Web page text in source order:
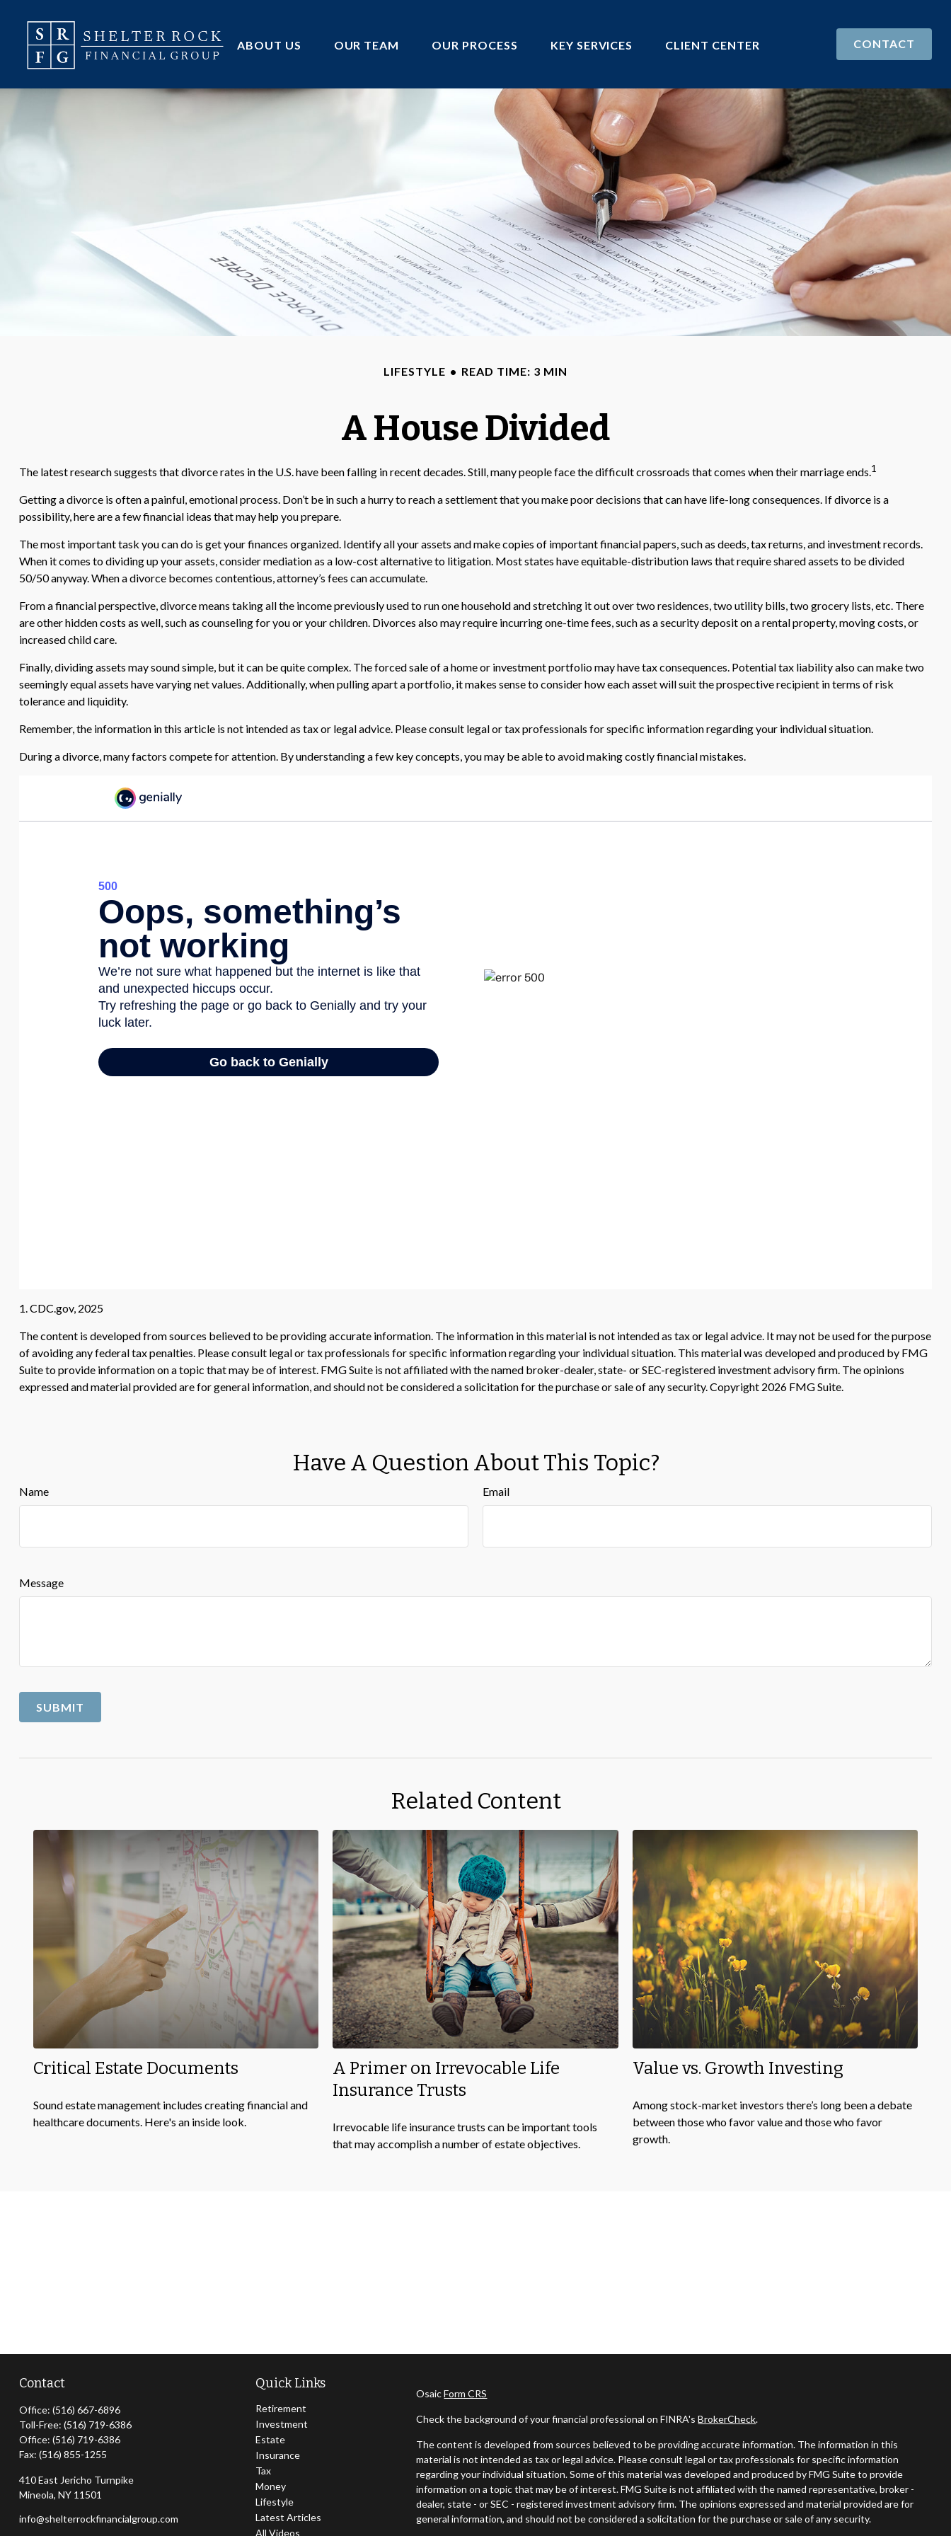
ABOUT US OUR TEAM OUR PROCESS KEY SERVICES CLIENT CENTER CONTACT
LIFESTYLE READ TIME: 3 MIN
A House Divided
The latest research suggests that divorce rates in the U.S. have been falling in recent decades. Still, many people face the difficult crossroads that comes when their marriage ends.1
Getting a divorce is often a painful, emotional process. Don’t be in such a hurry to reach a settlement that you make poor decisions that can have life-long consequences. If divorce is a
possibility, here are a few financial ideas that may help you prepare.
The most important task you can do is get your finances organized. Identify all your assets and make copies of important financial papers, such as deeds, tax returns, and investment records.
When it comes to dividing up your assets, consider mediation as a low-cost alternative to litigation. Most states have equitable-distribution laws that require shared assets to be divided
50/50 anyway. When a divorce becomes contentious, attorney’s fees can accumulate.
From a financial perspective, divorce means taking all the income previously used to run one household and stretching it out over two residences, two utility bills, two grocery lists, etc. There
are other hidden costs as well, such as counseling for you or your children. Divorces also may require incurring one-time fees, such as a security deposit on a rental property, moving costs, or
increased child care.
Finally, dividing assets may sound simple, but it can be quite complex. The forced sale of a home or investment portfolio may have tax consequences. Potential tax liability also can make two
seemingly equal assets have varying net values. Additionally, when pulling apart a portfolio, it makes sense to consider how each asset will suit the prospective recipient in terms of risk
tolerance and liquidity.
Remember, the information in this article is not intended as tax or legal advice. Please consult legal or tax professionals for specific information regarding your individual situation.
During a divorce, many factors compete for attention. By understanding a few key concepts, you may be able to avoid making costly financial mistakes.
1. CDC.gov, 2025
The content is developed from sources believed to be providing accurate information. The information in this material is not intended as tax or legal advice. It may not be used for the purpose
of avoiding any federal tax penalties. Please consult legal or tax professionals for specific information regarding your individual situation. This material was developed and produced by FMG
Suite to provide information on a topic that may be of interest. FMG Suite is not affiliated with the named broker-dealer, state- or SEC-registered investment advisory firm. The opinions
expressed and material provided are for general information, and should not be considered a solicitation for the purchase or sale of any security. Copyright 2026 FMG Suite.
Have A Question About This Topic?
Name Email
Message
Related Content
Critical Estate Documents
Sound estate management includes creating financial and
healthcare documents. Here's an inside look.
A Primer on Irrevocable Life
Insurance Trusts
Irrevocable life insurance trusts can be important tools
that may accomplish a number of estate objectives.
Value vs. Growth Investing
Among stock-market investors there’s long been a debate
between those who favor value and those who favor
growth.
Contact
Office: (516) 667-6896
Toll-Free: (516) 719-6386
Office: (516) 719-6386
Fax: (516) 855-1255
410 East Jericho Turnpike
Mineola, NY 11501
info@shelterrockfinancialgroup.com
Quick Links
Retirement
Investment
Estate
Insurance
Tax
Money
Lifestyle
Latest Articles
All Videos
OsaicForm CRS
Check the background of your financial professional on FINRA'sBrokerCheck.
The content is developed from sources believed to be providing accurate information. The information in this
material is not intended as tax or legal advice. Please consult legal or tax professionals for specific information
regarding your individual situation. Some of this material was developed and produced by FMG Suite to provide
information on a topic that may be of interest. FMG Suite is not affiliated with the named representative, broker -
dealer, state - or SEC - registered investment advisory firm. The opinions expressed and material provided are for
general information, and should not be considered a solicitation for the purchase or sale of any security.